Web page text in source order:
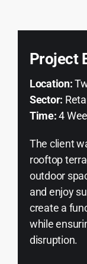
Project
Location:
Sector:
Time:4
The client
rooftop
outdoor
and enjoy
create a
while
disruption.